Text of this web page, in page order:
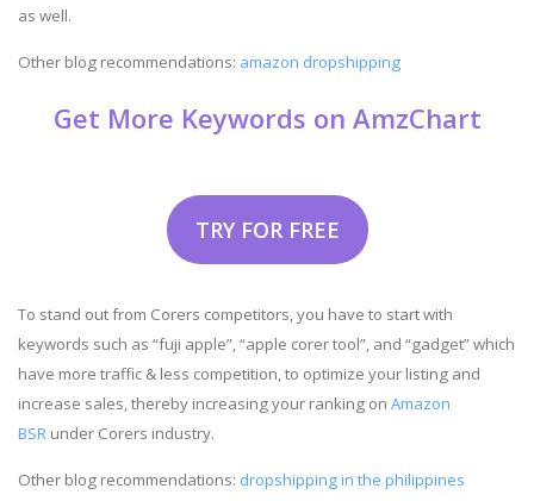
as well.
Other blog recommendations: amazon dropshipping
Get More Keywords on AmzChart
TRY FOR FREE
To stand out from Corers competitors, you have to start with
keywords such as “fuji apple”, “apple corer tool”, and “gadget” which
have more traffic & less competition, to optimize your listing and
increase sales, thereby increasing your ranking on Amazon
BSR under Corers industry.
Other blog recommendations: dropshipping in the philippines